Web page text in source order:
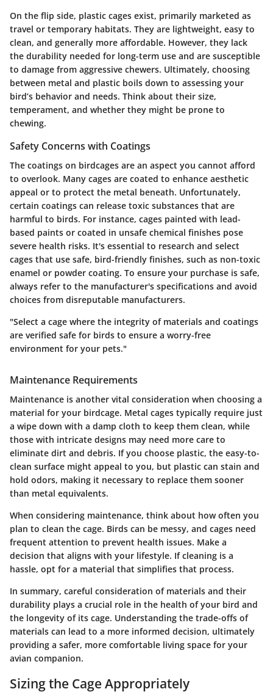
On the flip side, plastic cages exist, primarily marketed as
travel or temporary habitats. They are lightweight, easy to
clean, and generally more affordable. However, they lack
the durability needed for long-term use and are susceptible
to damage from aggressive chewers. Ultimately, choosing
between metal and plastic boils down to assessing your
bird’s behavior and needs. Think about their size,
temperament, and whether they might be prone to
chewing.
Safety Concerns with Coatings
The coatings on birdcages are an aspect you cannot afford
to overlook. Many cages are coated to enhance aesthetic
appeal or to protect the metal beneath. Unfortunately,
certain coatings can release toxic substances that are
harmful to birds. For instance, cages painted with lead-
based paints or coated in unsafe chemical finishes pose
severe health risks. It's essential to research and select
cages that use safe, bird-friendly finishes, such as non-toxic
enamel or powder coating. To ensure your purchase is safe,
always refer to the manufacturer's specifications and avoid
choices from disreputable manufacturers.
"Select a cage where the integrity of materials and coatings
are verified safe for birds to ensure a worry-free
environment for your pets."
Maintenance Requirements
Maintenance is another vital consideration when choosing a
material for your birdcage. Metal cages typically require just
a wipe down with a damp cloth to keep them clean, while
those with intricate designs may need more care to
eliminate dirt and debris. If you choose plastic, the easy-to-
clean surface might appeal to you, but plastic can stain and
hold odors, making it necessary to replace them sooner
than metal equivalents.
When considering maintenance, think about how often you
plan to clean the cage. Birds can be messy, and cages need
frequent attention to prevent health issues. Make a
decision that aligns with your lifestyle. If cleaning is a
hassle, opt for a material that simplifies that process.
In summary, careful consideration of materials and their
durability plays a crucial role in the health of your bird and
the longevity of its cage. Understanding the trade-offs of
materials can lead to a more informed decision, ultimately
providing a safer, more comfortable living space for your
avian companion.
Sizing the Cage Appropriately